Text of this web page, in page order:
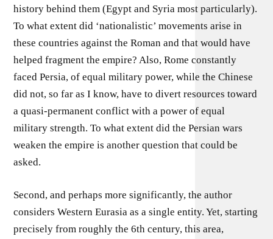
history behind them (Egypt and Syria most particularly).
To what extent did ‘nationalistic’ movements arise in
these countries against the Roman and that would have
helped fragment the empire? Also, Rome constantly
faced Persia, of equal military power, while the Chinese
did not, so far as I know, have to divert resources toward
a quasi-permanent conflict with a power of equal
military strength. To what extent did the Persian wars
weaken the empire is another question that could be
asked.
Second, and perhaps more significantly, the author
considers Western Eurasia as a single entity. Yet, starting
precisely from roughly the 6th century, this area,